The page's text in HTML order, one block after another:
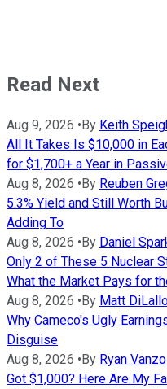
Read Next
Aug 9, 2026 •By Keith
All It Takes Is $10,000 in
for $1,700+ a Year in
Aug 8, 2026 •By Reuben
5.3% Yield and Still Worth
Adding To
Aug 8, 2026 •By Daniel
Only 2 of These 5 Nuclear
What the Market Pays for
Aug 8, 2026 •By Matt
Why Cameco's Ugly
Disguise
Aug 8, 2026 •By Ryan Vanzo
Got $1,000? Here Are My